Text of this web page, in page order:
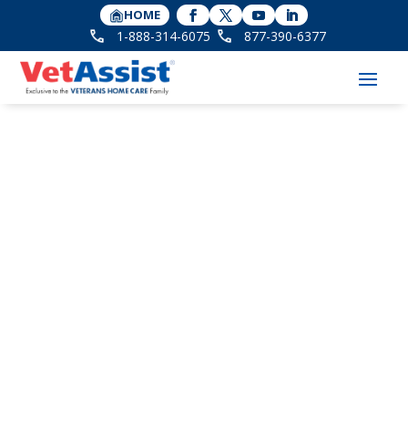
HOME
1-888-314-6075 877-390-6377